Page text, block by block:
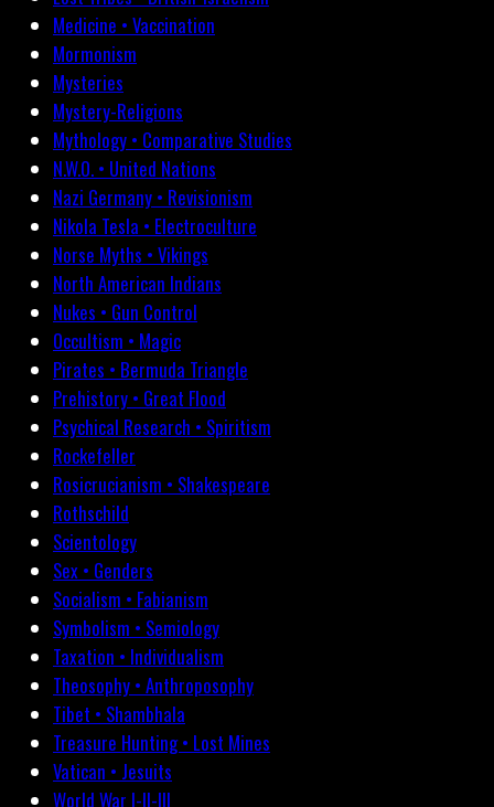
Medicine • Vaccination
Mormonism
Mysteries
Mystery-Religions
Mythology • Comparative Studies
N.W.O. • United Nations
Nazi Germany • Revisionism
Nikola Tesla • Electroculture
Norse Myths • Vikings
North American Indians
Nukes • Gun Control
Occultism • Magic
Pirates • Bermuda Triangle
Prehistory • Great Flood
Psychical Research • Spiritism
Rockefeller
Rosicrucianism • Shakespeare
Rothschild
Scientology
Sex • Genders
Socialism • Fabianism
Symbolism • Semiology
Taxation • Individualism
Theosophy • Anthroposophy
Tibet • Shambhala
Treasure Hunting • Lost Mines
Vatican • Jesuits
World War I-II-III